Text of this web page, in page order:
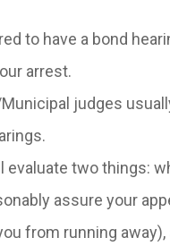
to have a bond
arrest.
judges
evaluate two things:
assure your
from running away),